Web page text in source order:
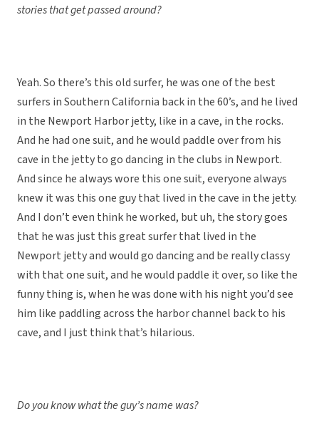
stories that get passed around?
Yeah. So there’s this old surfer, he was one of the best
surfers in Southern California back in the 60’s, and he lived
in the Newport Harbor jetty, like in a cave, in the rocks.
And he had one suit, and he would paddle over from his
cave in the jetty to go dancing in the clubs in Newport.
And since he always wore this one suit, everyone always
knew it was this one guy that lived in the cave in the jetty.
And I don’t even think he worked, but uh, the story goes
that he was just this great surfer that lived in the
Newport jetty and would go dancing and be really classy
with that one suit, and he would paddle it over, so like the
funny thing is, when he was done with his night you’d see
him like paddling across the harbor channel back to his
cave, and I just think that’s hilarious.
Do you know what the guy’s name was?